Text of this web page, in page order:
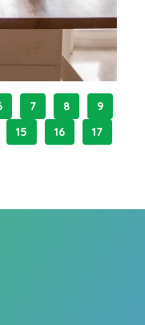
7 8
9
15 16 17